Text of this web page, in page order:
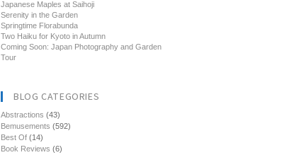
Japanese Maples at Saihoji
Serenity in the Garden
Springtime Florabunda
Two Haiku for Kyoto in Autumn
Coming Soon: Japan Photography and Garden
Tour
BLOG CATEGORIES
Abstractions (43)
Bemusements (592)
Best Of (14)
Book Reviews (6)